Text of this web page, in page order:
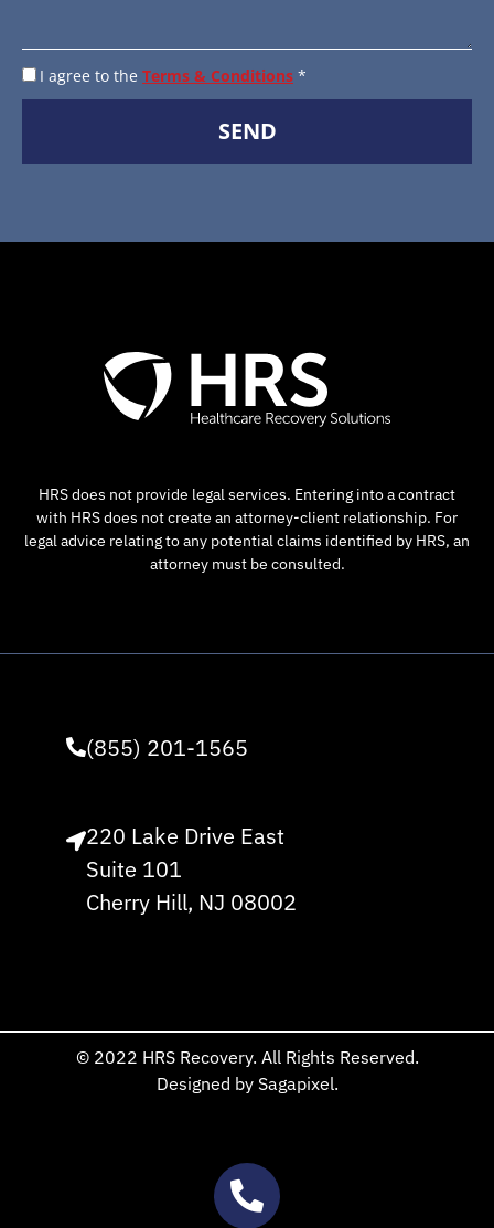
I agree to the Terms & Conditions *
SEND
HRS does not provide legal services. Entering into a contract
with HRS does not create an attorney-client relationship. For
legal advice relating to any potential claims identified by HRS, an
attorney must be consulted.
(855) 201-1565
220 Lake Drive East
Suite 101
Cherry Hill, NJ 08002
© 2022 HRS Recovery. All Rights Reserved.
Designed by Sagapixel.